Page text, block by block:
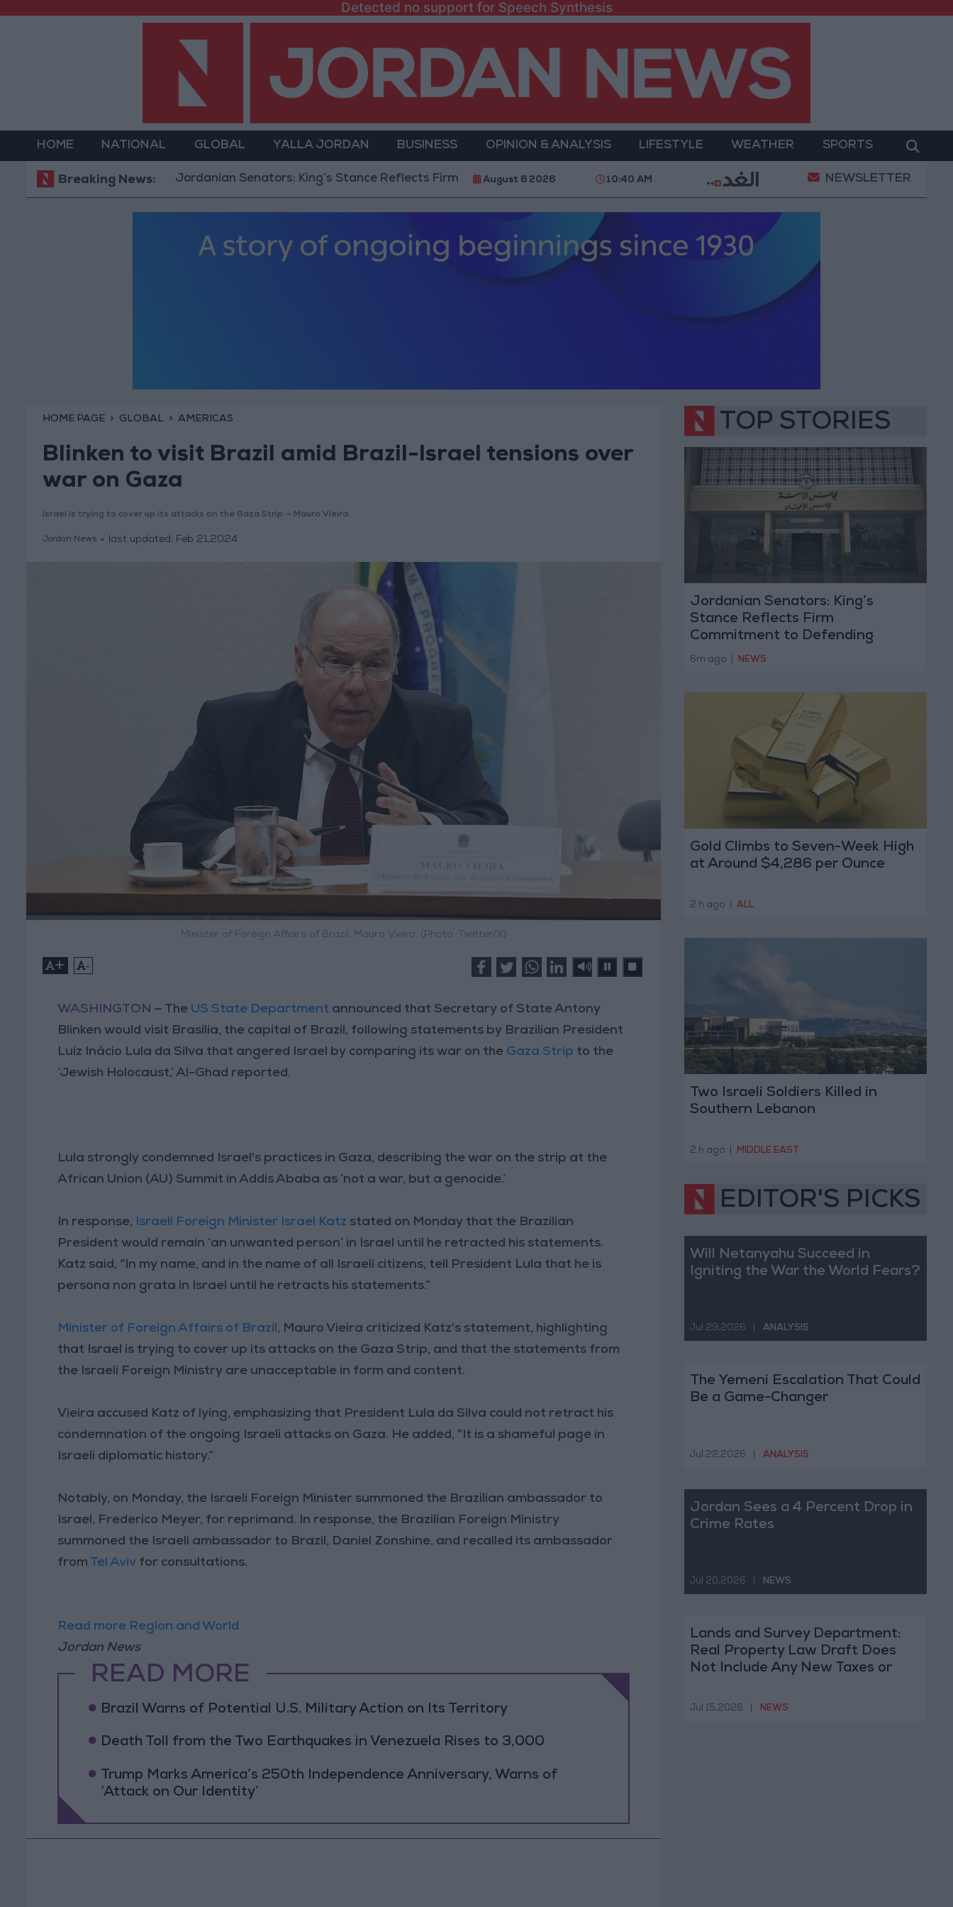
Detected no support for Speech Synthesis
HOME NATIONAL GLOBAL YALLA JORDAN BUSINESS OPINION & ANALYSIS LIFESTYLE WEATHER SPORTS
Breaking News:Jordanian Senators: King’s Stance Reflects Firm Commitment to Defending Jerusalem and Its Holy Sites Gold Climbs to Seven-Week
August 6 2026 10:40 AM NEWSLETTER
HOME PAGE GLOBAL AMERICAS
Blinken to visit Brazil amid Brazil-Israel tensions over
war on Gaza
Israel is trying to cover up its attacks on the Gaza Strip — Mauro Vieira
Jordan News last updated: Feb 21,2024
Minister of Foreign Affairs of Brazil, Mauro Vieira. (Photo: Twitter/X)
+ -
WASHINGTON — The US State Department announced that Secretary of State Antony
Blinken would visit Brasília, the capital of Brazil, following statements by Brazilian President
Luiz Inácio Lula da Silva that angered Israel by comparing its war on the Gaza Strip to the
‘Jewish Holocaust,’ Al-Ghad reported.
Lula strongly condemned Israel's practices in Gaza, describing the war on the strip at the
African Union (AU) Summit in Addis Ababa as ‘not a war, but a genocide.’
In response, Israeli Foreign Minister Israel Katz stated on Monday that the Brazilian
President would remain ‘an unwanted person’ in Israel until he retracted his statements.
Katz said, “In my name, and in the name of all Israeli citizens, tell President Lula that he is
persona non grata in Israel until he retracts his statements.”
Minister of Foreign Affairs of Brazil , Mauro Vieira criticized Katz's statement, highlighting
that Israel is trying to cover up its attacks on the Gaza Strip, and that the statements from
the Israeli Foreign Ministry are unacceptable in form and content.
Vieira accused Katz of lying, emphasizing that President Lula da Silva could not retract his
condemnation of the ongoing Israeli attacks on Gaza. He added, "It is a shameful page in
Israeli diplomatic history.”
Notably, on Monday, the Israeli Foreign Minister summoned the Brazilian ambassador to
Israel, Frederico Meyer, for reprimand. In response, the Brazilian Foreign Ministry
summoned the Israeli ambassador to Brazil, Daniel Zonshine, and recalled its ambassador
from Tel Aviv for consultations.
Read more Region and World
Jordan News
READ MORE
Brazil Warns of Potential U.S. Military Action on Its Territory
Death Toll from the Two Earthquakes in Venezuela Rises to 3,000
Trump Marks America’s 250th Independence Anniversary, Warns of
‘Attack on Our Identity’
TOP STORIES
Jordanian Senators: King’s
Stance Reflects Firm
Commitment to Defending
Jerusalem and Its Holy Sites
6m ago NEWS
Gold Climbs to Seven-Week High
at Around $4,286 per Ounce
2 h ago ALL
Two Israeli Soldiers Killed in
Southern Lebanon
2 h ago MIDDLE EAST
EDITOR'S PICKS
Will Netanyahu Succeed in
Igniting the War the World Fears?
Jul 29,2026 ANALYSIS
The Yemeni Escalation That Could
Be a Game-Changer
Jul 22,2026 ANALYSIS
Jordan Sees a 4 Percent Drop in
Crime Rates
Jul 20,2026 NEWS
Lands and Survey Department:
Real Property Law Draft Does
Not Include Any New Taxes or
Jul 15,2026 NEWS